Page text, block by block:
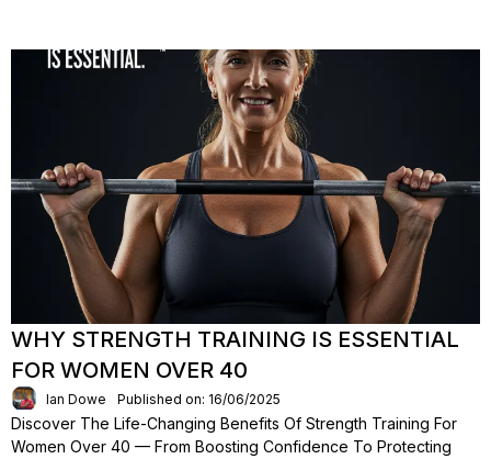
WHY STRENGTH TRAINING IS ESSENTIAL
FOR WOMEN OVER 40
Ian Dowe Published on: 16/06/2025
Discover The Life-Changing Benefits Of Strength Training For
Women Over 40 — From Boosting Confidence To Protecting